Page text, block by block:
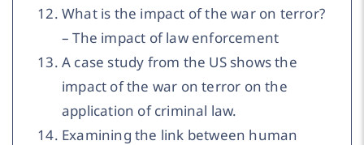
What is the impact of the war on terror?
– The impact of law enforcement
A case study from the US shows the
impact of the war on terror on the
application of criminal law.
Examining the link between human